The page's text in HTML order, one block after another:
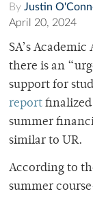
By Justin
April 20, 2024
SA’s
there is an
support for
report
summer
similar to UR.
According to
summer